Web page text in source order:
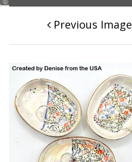
content
Previous Image